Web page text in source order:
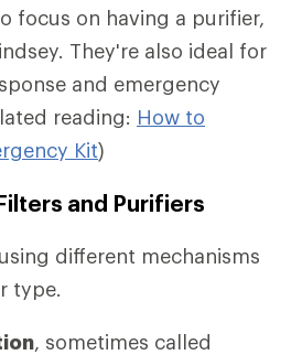
focus on having a purifier,
They're also ideal for
and emergency
reading: How to
Kit)
and Purifiers
different mechanisms
type.
, sometimes called